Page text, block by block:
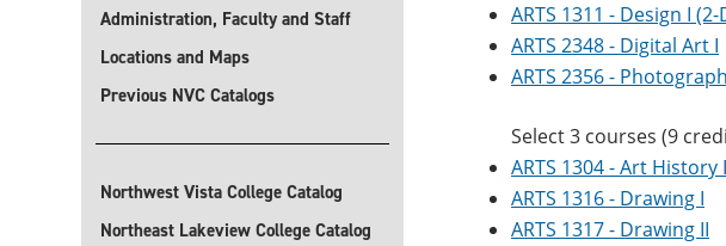
Administration, Faculty and Staff
Locations and Maps
Previous NVC Catalogs
Northwest Vista College Catalog
Northeast Lakeview College Catalog
ARTS 1311 - Design I
ARTS 2348 - Digital Art I
ARTS 2356 -
Select 3 courses (9
ARTS 1304 - Art History
ARTS 1316 - Drawing I
ARTS 1317 - Drawing II